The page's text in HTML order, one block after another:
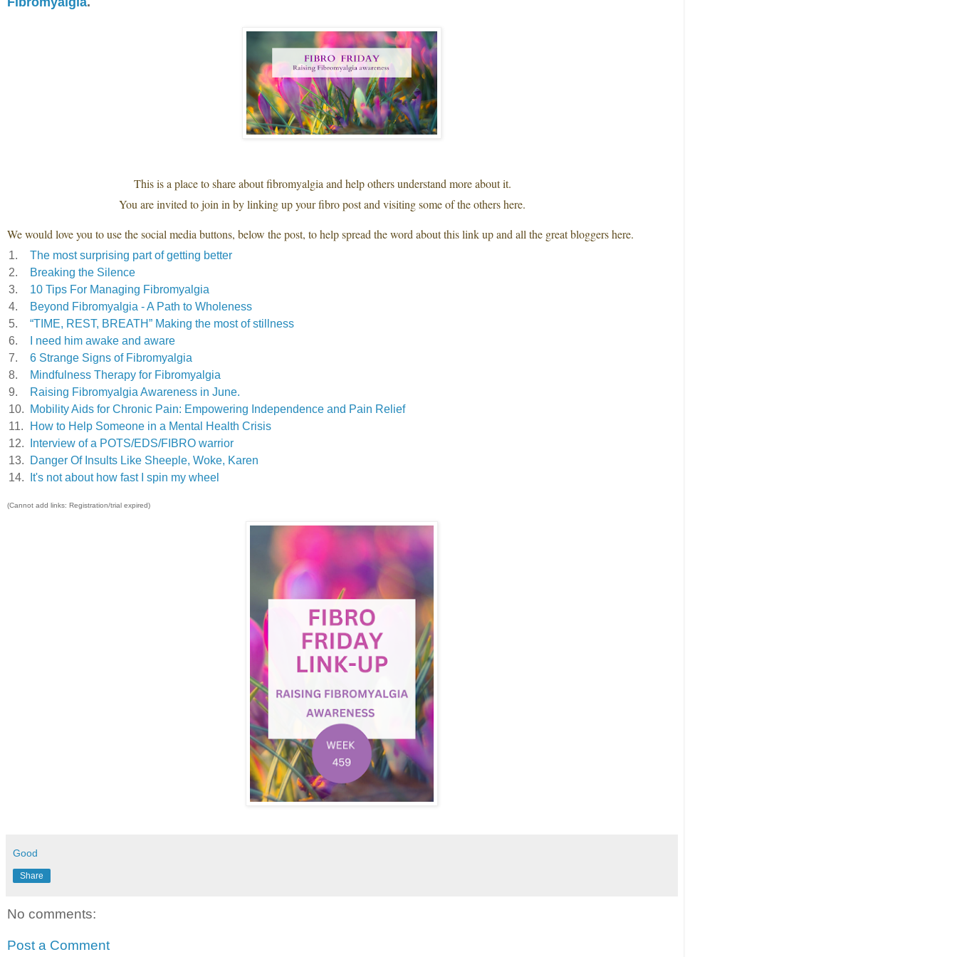
This is a place to share about fibromyalgia and help others understand more about it.
You are invited to join in by linking up your fibro post and visiting some of the others here.
We would love you to use the social media buttons, below the post, to help spread the word about this link up and all the great bloggers here.
1.
The most surprising part of getting better
2.
Breaking the Silence
3.
10 Tips For Managing Fibromyalgia
4.
Beyond Fibromyalgia - A Path to Wholeness
5.
“TIME, REST, BREATH” Making the most of stillness
6.
I need him awake and aware
7.
6 Strange Signs of Fibromyalgia
8.
Mindfulness Therapy for Fibromyalgia
9.
Raising Fibromyalgia Awareness in June.
10.
Mobility Aids for Chronic Pain: Empowering Independence and Pain Relief
11.
How to Help Someone in a Mental Health Crisis
12.
Interview of a POTS/EDS/FIBRO warrior
13.
Danger Of Insults Like Sheeple, Woke, Karen
14.
It's not about how fast I spin my wheel
(Cannot add links: Registration/trial expired)
Good
Share
No comments:
Post a Comment